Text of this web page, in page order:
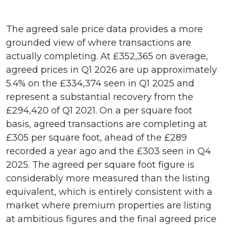
The agreed sale price data provides a more
grounded view of where transactions are
actually completing. At £352,365 on average,
agreed prices in Q1 2026 are up approximately
5.4% on the £334,374 seen in Q1 2025 and
represent a substantial recovery from the
£294,420 of Q1 2021. On a per square foot
basis, agreed transactions are completing at
£305 per square foot, ahead of the £289
recorded a year ago and the £303 seen in Q4
2025. The agreed per square foot figure is
considerably more measured than the listing
equivalent, which is entirely consistent with a
market where premium properties are listing
at ambitious figures and the final agreed price